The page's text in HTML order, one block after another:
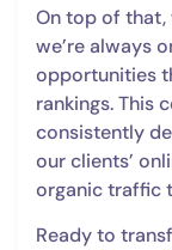
On top of
we’re always
opportunities
rankings. This
consistently
our clients’
organic traffic
Ready to